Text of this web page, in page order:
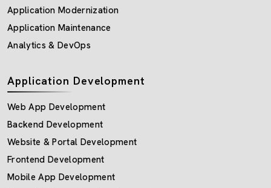
Application Modernization
Application Maintenance
Analytics & DevOps
Application Development
Web App Development
Backend Development
Website & Portal Development
Frontend Development
Mobile App Development